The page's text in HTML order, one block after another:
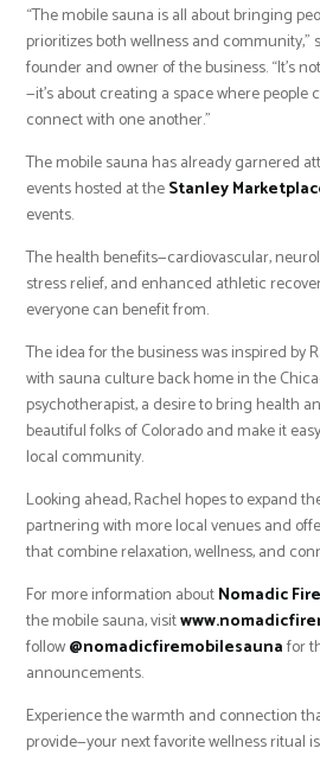
“The mobile sauna is all about bringing
prioritizes both wellness and community,”
founder and owner of the business. “It’s
—it’s about creating a space where people
connect with one another.”
The mobile sauna has already garnered
events hosted at theStanley
events.
The health benefits—cardiovascular,
stress relief, and enhanced athletic
everyone can benefit from.
The idea for the business was inspired by
with sauna culture back home in the
psychotherapist, a desire to bring health
beautiful folks of Colorado and make it
local community.
Looking ahead, Rachel hopes to expand
partnering with more local venues and
that combine relaxation, wellness, and
For more information aboutNomadic
the mobile sauna, visit
follow@nomadicfiremobilesaunafor
announcements.
Experience the warmth and connection
provide—your next favorite wellness ritual